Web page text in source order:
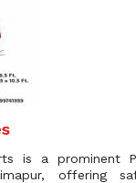
is a prominent
offering